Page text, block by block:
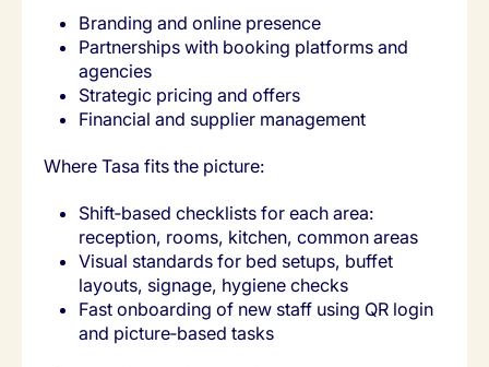
Branding and online presence
Partnerships with booking platforms and
agencies
Strategic pricing and offers
Financial and supplier management
Where Tasa fits the picture:
Shift‑based checklists for each area:
reception, rooms, kitchen, common areas
Visual standards for bed setups, buffet
layouts, signage, hygiene checks
Fast onboarding of new staff using QR login
and picture‑based tasks